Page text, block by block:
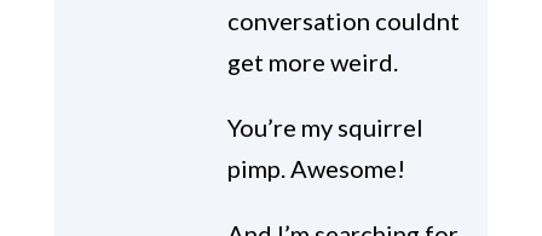
conversation couldnt
get more weird.
You’re my squirrel
pimp. Awesome!